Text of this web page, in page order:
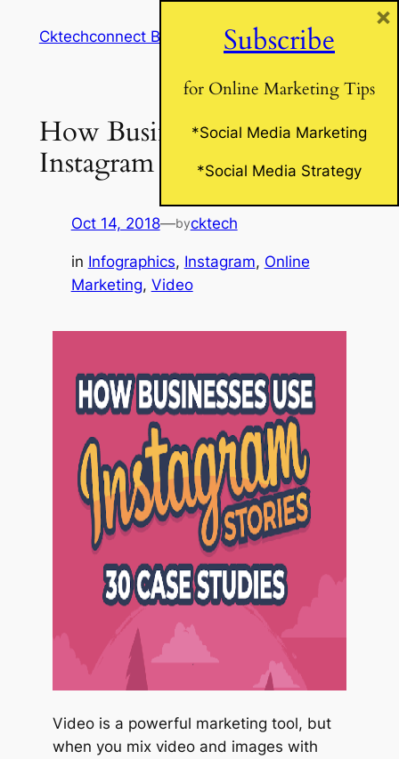
Cktechconnect Blog
How Business Use
Instagram Stories
Oct 14, 2018—bycktech
in Infographics, Instagram, Online
Marketing, Video
Video is a powerful marketing tool, but
when you mix video and images with
Subscribe
for Online Marketing Tips
*Social Media Marketing
*Social Media Strategy
×